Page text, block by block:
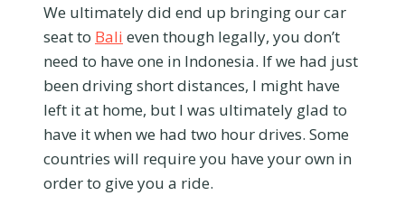
We ultimately did end up bringing our car
seat to Bali even though legally, you don’t
need to have one in Indonesia. If we had just
been driving short distances, I might have
left it at home, but I was ultimately glad to
have it when we had two hour drives. Some
countries will require you have your own in
order to give you a ride.